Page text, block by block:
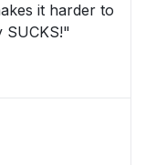
it harder to
SUCKS!"